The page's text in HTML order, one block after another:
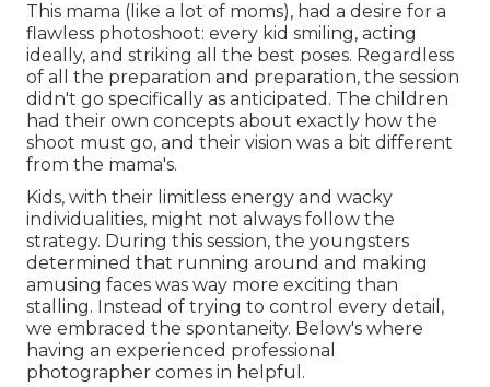
This mama (like a lot of moms), had a desire for a
flawless photoshoot: every kid smiling, acting
ideally, and striking all the best poses. Regardless
of all the preparation and preparation, the session
didn't go specifically as anticipated. The children
had their own concepts about exactly how the
shoot must go, and their vision was a bit different
from the mama's.
Kids, with their limitless energy and wacky
individualities, might not always follow the
strategy. During this session, the youngsters
determined that running around and making
amusing faces was way more exciting than
stalling. Instead of trying to control every detail,
we embraced the spontaneity. Below's where
having an experienced professional
photographer comes in helpful.